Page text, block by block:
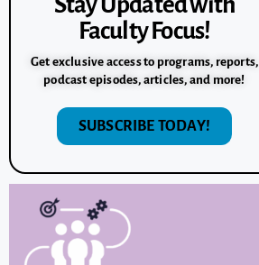
Faculty Focus!
Get exclusive access to programs, reports,
podcast episodes, articles, and more!
SUBSCRIBE TODAY!